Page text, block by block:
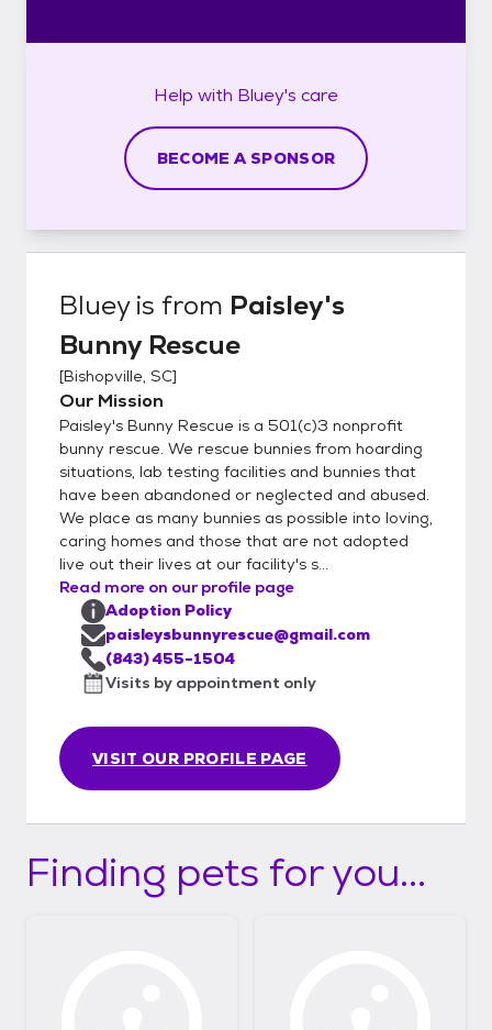
Help with Bluey's care
BECOME A SPONSOR
Blueyis from Paisley's
Bunny Rescue
[Bishopville, SC]
Our Mission
Paisley's Bunny Rescue is a 501(c)3 nonprofit
bunny rescue. We rescue bunnies from hoarding
situations, lab testing facilities and bunnies that
have been abandoned or neglected and abused.
We place as many bunnies as possible into loving,
caring homes and those that are not adopted
live out their lives at our facility's s...
Read more on our profile page
VISIT OUR PROFILE PAGE
Adoption Policy
paisleysbunnyrescue@gmail.com
(843) 455-1504
Visits by appointment only
Finding pets for you...